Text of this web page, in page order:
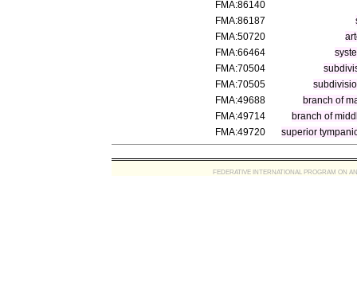
FMA:86140
FMA:86187
FMA:50720
FMA:66464
FMA:70504
FMA:70505
FMA:49688
branch of
FMA:49714
branch of
FMA:49720
superior
FEDERATIVE INTERNATIONAL PROGRAM ON